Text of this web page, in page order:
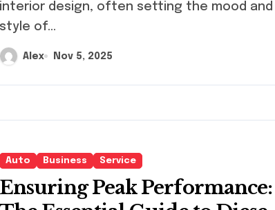
interior design, often setting the mood and
style of...
Alex Nov 5, 2025
Auto Business Service
Ensuring Peak Performance: